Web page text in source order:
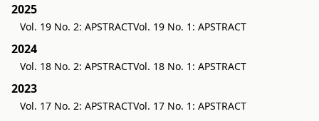
2025
Vol. 19 No. 2: APSTRACTVol. 19 No. 1: APSTRACT
2024
Vol. 18 No. 2: APSTRACTVol. 18 No. 1: APSTRACT
2023
Vol. 17 No. 2: APSTRACTVol. 17 No. 1: APSTRACT